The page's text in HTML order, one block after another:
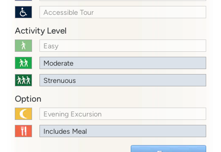
Accessible Tour
Activity Level
Easy
Moderate
Strenuous
Option
Evening Excursion
Includes Meal